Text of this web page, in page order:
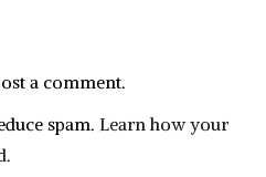
a comment.
spam. Learn how your